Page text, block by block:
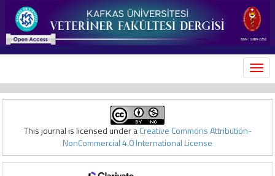
This journal is licensed under aCreative Commons Attribution-
NonCommercial 4.0 International License